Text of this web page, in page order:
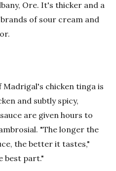
Ore. It's thicker and a
of sour cream and
Madrigal's chicken tinga is
and subtly spicy,
are given hours to
"The longer the
the better it tastes,"
best part."